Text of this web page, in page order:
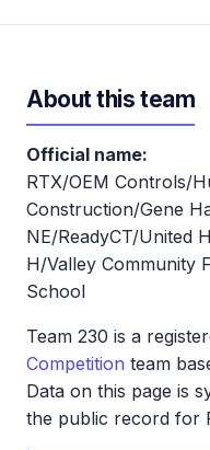
About this team
Official name:
RTX/OEM Controls/
Construction/Gene
NE/ReadyCT/United
H/Valley Community
School
Team 230 is a
Competition team
Data on this page is
the public record for